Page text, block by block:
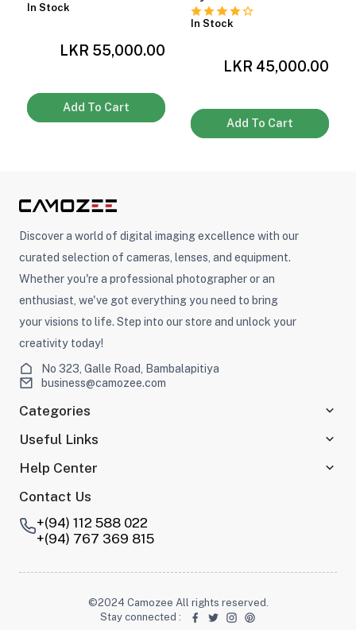
In Stock
LKR 55,000.00
Add To Cart
In Stock
LKR 45,000.00
Add To Cart
Discover a world of digital imaging excellence with our
curated selection of cameras, lenses, and equipment.
Whether you're a professional photographer or an
enthusiast, we've got everything you need to bring
your visions to life. Step into our store and unlock your
creativity today!
No 323, Galle Road, Bambalapitiya
business@camozee.com
Categories
Useful Links
Help Center
Contact Us
+(94) 112 588 022
+(94) 767 369 815
©2024 Camozee All rights reserved.
Stay connected :